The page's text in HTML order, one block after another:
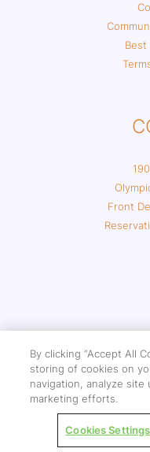
Best
Front
Copyright ©
By clicking “Accept All
storing of cookies on
navigation, analyze site
marketing efforts.
Cookies Settings